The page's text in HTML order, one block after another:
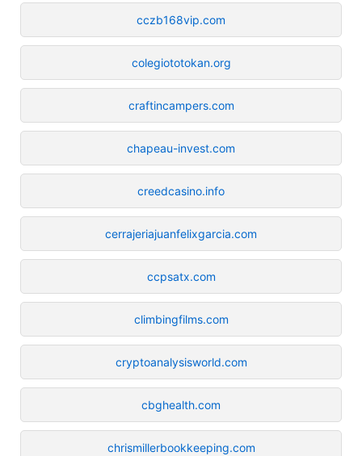
cczb168vip.com
colegiototokan.org
craftincampers.com
chapeau-invest.com
creedcasino.info
cerrajeriajuanfelixgarcia.com
ccpsatx.com
climbingfilms.com
cryptoanalysisworld.com
cbghealth.com
chrismillerbookkeeping.com